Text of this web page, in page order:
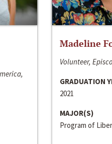
Madeline
Volunteer,
GRADUATION
2021
MAJOR(S)
Program of